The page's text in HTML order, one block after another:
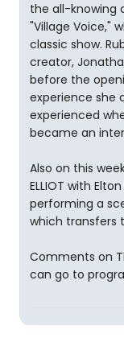
the all-knowing
"Village Voice,"
classic show.
creator,
before the
experience she
experienced
became an
Also on this
ELLIOT with
performing a
which transfers
Comments on
can go to